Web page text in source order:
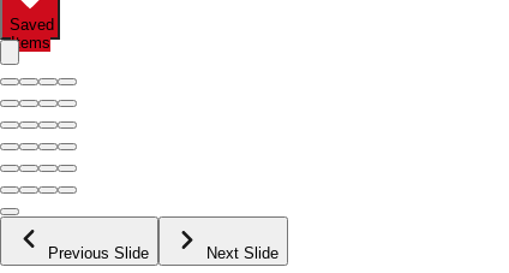
Saved
Items
Previous Slide Next Slide